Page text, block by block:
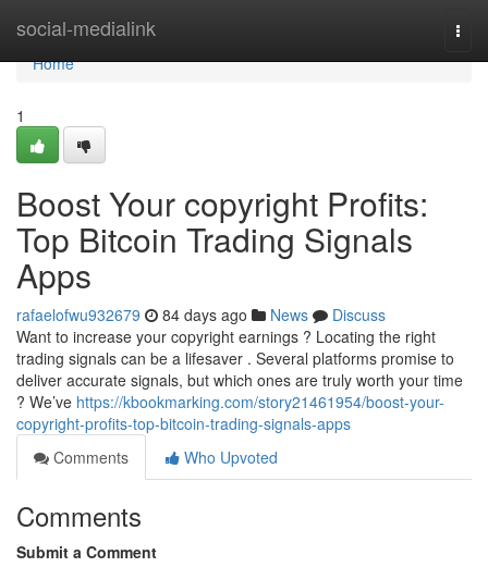
social-medialink
Home
Home
1
Boost Your copyright Profits:
Top Bitcoin Trading Signals
Apps
rafaelofwu932679 84 days ago News
Discuss
Want to increase your copyright earnings ? Locating the right
trading signals can be a lifesaver . Several platforms promise to
deliver accurate signals, but which ones are truly worth your time
? We’ve https://kbookmarking.com/story21461954/boost-your-
copyright-profits-top-bitcoin-trading-signals-apps
Comments
Who Upvoted
Comments
Submit a Comment